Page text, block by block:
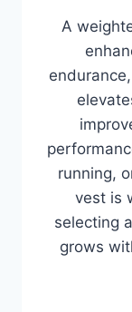
A
running,
vest is
selecting
grows